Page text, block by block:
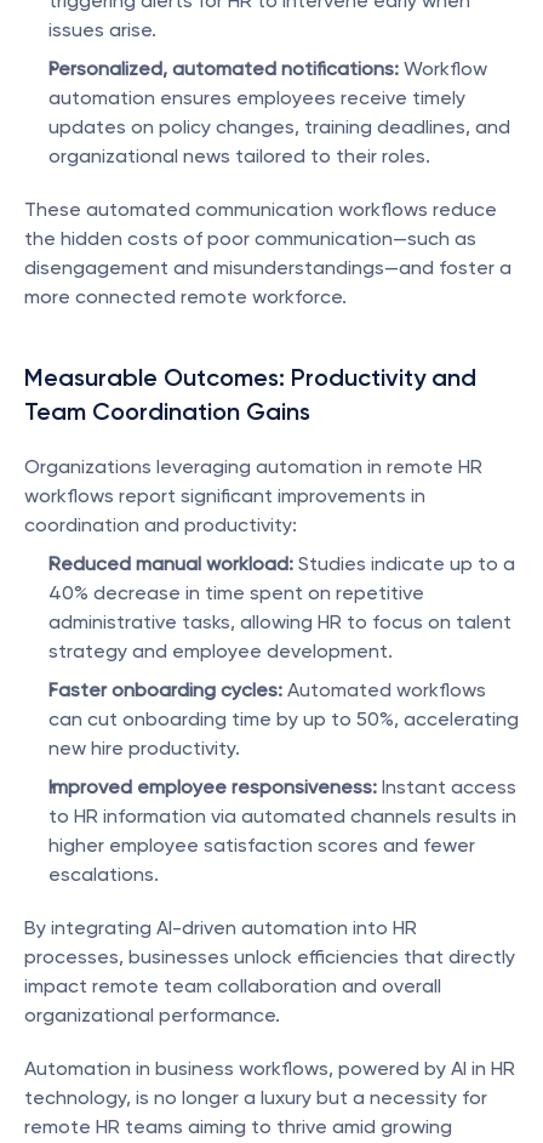
issues arise.
Personalized, automated notifications: Workflow
automation ensures employees receive timely
updates on policy changes, training deadlines, and
organizational news tailored to their roles.
These automated communication workflows reduce
the hidden costs of poor communication—such as
disengagement and misunderstandings—and foster a
more connected remote workforce.
Measurable Outcomes: Productivity and
Team Coordination Gains
Organizations leveraging automation in remote HR
workflows report significant improvements in
coordination and productivity:
Reduced manual workload: Studies indicate up to a
40% decrease in time spent on repetitive
administrative tasks, allowing HR to focus on talent
strategy and employee development.
Faster onboarding cycles: Automated workflows
can cut onboarding time by up to 50%, accelerating
new hire productivity.
Improved employee responsiveness: Instant access
to HR information via automated channels results in
higher employee satisfaction scores and fewer
escalations.
By integrating AI-driven automation into HR
processes, businesses unlock efficiencies that directly
impact remote team collaboration and overall
organizational performance.
Automation in business workflows, powered by AI in HR
technology, is no longer a luxury but a necessity for
remote HR teams aiming to thrive amid growing